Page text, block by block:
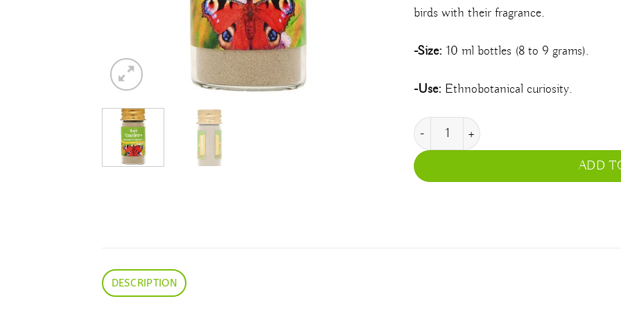
birds with their fragrance.
-Size: 10 ml bottles (8 to 9 grams).
-Use: Ethnobotanical curiosity.
Caneleiro quantity
ADD
DESCRIPTION